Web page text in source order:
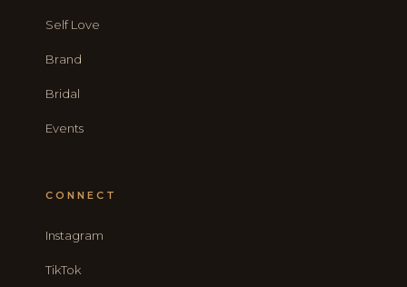
Self Love
Brand
Bridal
Events
CONNECT
Instagram
TikTok